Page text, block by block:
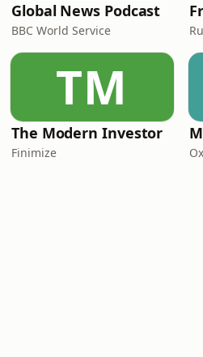
Global News Podcast
BBC World Service
TM
The Modern Investor
Finimize